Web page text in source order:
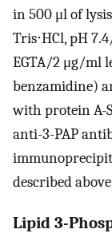
in 500 μl of
Tris⋅HCl, pH
EGTA/2 μg/ml
benzamidine)
with protein A-
anti-3-PAP
described
Lipid 3-